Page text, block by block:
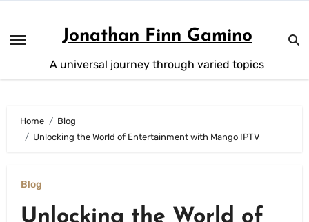
content
Jonathan Finn Gamino
A universal journey through varied topics
Home
Blog
Unlocking the World of Entertainment with Mango IPTV
Blog
Unlocking the World of